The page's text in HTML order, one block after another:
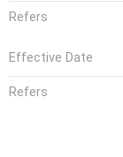
Refers
Effective Date
Refers